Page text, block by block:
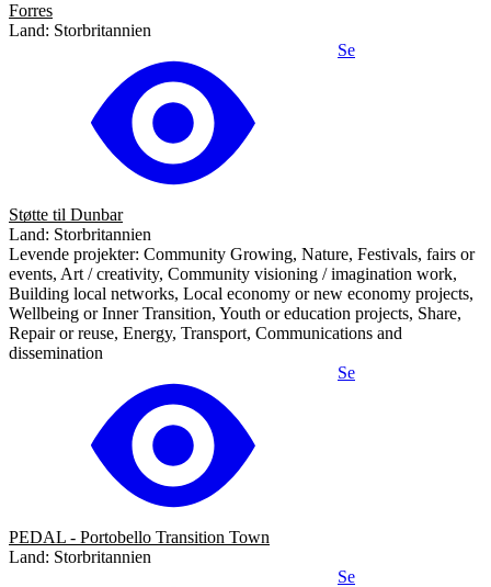
Forres
Land: Storbritannien
Se
Støtte til Dunbar
Land: Storbritannien
Levende projekter: Community Growing, Nature, Festivals, fairs or
events, Art / creativity, Community visioning / imagination work,
Building local networks, Local economy or new economy projects,
Wellbeing or Inner Transition, Youth or education projects, Share,
Repair or reuse, Energy, Transport, Communications and
dissemination
Se
PEDAL - Portobello Transition Town
Land: Storbritannien
Se